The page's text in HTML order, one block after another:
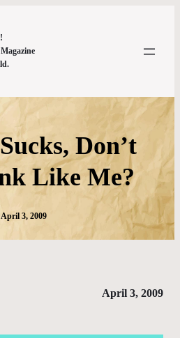
Don’t
Like Me?
April 3, 2009
April 3, 2009